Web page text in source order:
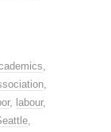
,
,
, labour,
,